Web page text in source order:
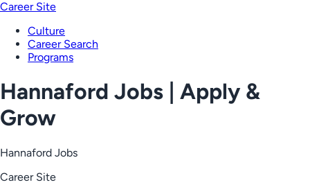
Career Site
Culture
Career Search
Programs
Hannaford Jobs | Apply &
Grow
Hannaford Jobs
Career Site